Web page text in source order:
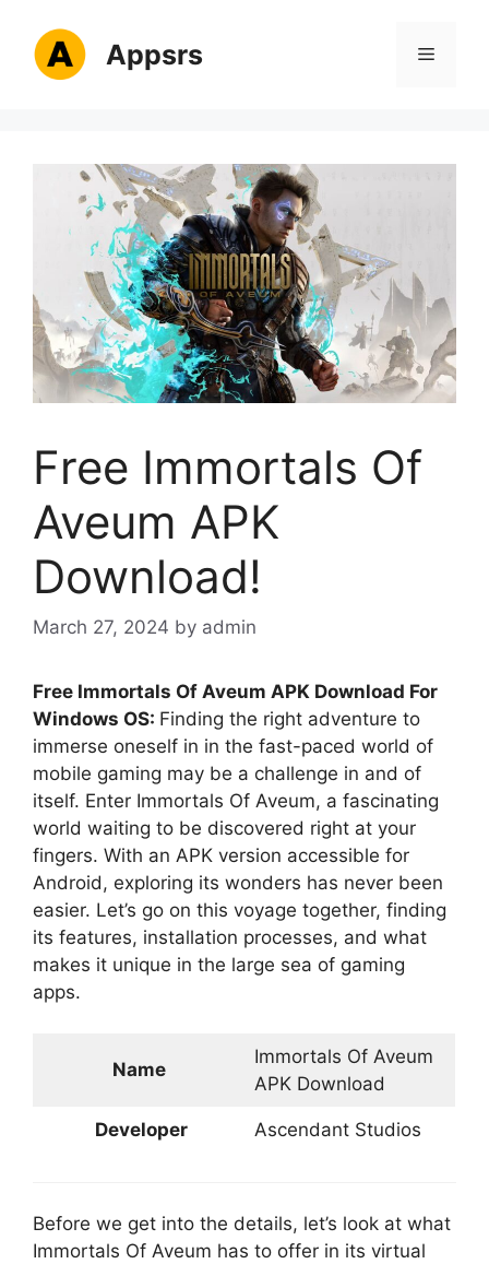
content
Appsrs Menu
Free Immortals Of
Aveum APK
Download!
March 27, 2024 by admin
Free Immortals Of Aveum APK Download For
Windows OS: Finding the right adventure to
immerse oneself in in the fast-paced world of
mobile gaming may be a challenge in and of
itself. Enter Immortals Of Aveum, a fascinating
world waiting to be discovered right at your
fingers. With an APK version accessible for
Android, exploring its wonders has never been
easier. Let’s go on this voyage together, finding
its features, installation processes, and what
makes it unique in the large sea of gaming
apps.
Name
Immortals Of Aveum
APK Download
Developer Ascendant Studios
Before we get into the details, let’s look at what
Immortals Of Aveum has to offer in its virtual